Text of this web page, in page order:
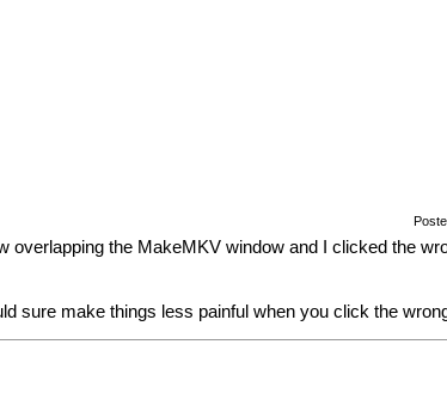
the MakeMKV window and I clicked the
sure make things less painful when you click the